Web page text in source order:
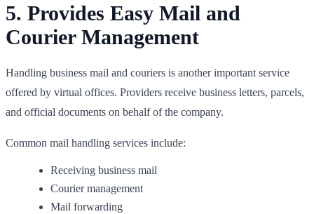
5. Provides Easy Mail and
Courier Management
Handling business mail and couriers is another important service
offered by virtual offices. Providers receive business letters, parcels,
and official documents on behalf of the company.
Common mail handling services include:
Receiving business mail
Courier management
Mail forwarding